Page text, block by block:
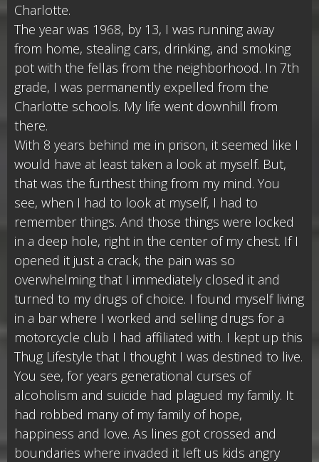
Charlotte.
The year was 1968, by 13, I was running away
from home, stealing cars, drinking, and smoking
pot with the fellas from the neighborhood. In 7th
grade, I was permanently expelled from the
Charlotte schools. My life went downhill from
there.
With 8 years behind me in prison, it seemed like I
would have at least taken a look at myself. But,
that was the furthest thing from my mind. You
see, when I had to look at myself, I had to
remember things. And those things were locked
in a deep hole, right in the center of my chest. If I
opened it just a crack, the pain was so
overwhelming that I immediately closed it and
turned to my drugs of choice. I found myself living
in a bar where I worked and selling drugs for a
motorcycle club I had affiliated with. I kept up this
Thug Lifestyle that I thought I was destined to live.
You see, for years generational curses of
alcoholism and suicide had plagued my family. It
had robbed many of my family of hope,
happiness and love. As lines got crossed and
boundaries where invaded it left us kids angry